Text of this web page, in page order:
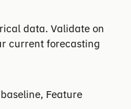
data. Validate on
current forecasting
Feature